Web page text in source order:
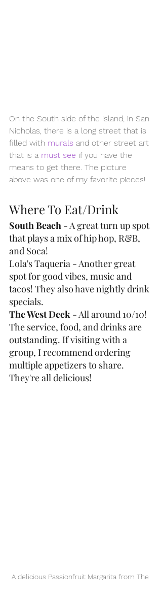
On the South side of the island, in San
Nicholas, there is a long street that is
filled with murals and other street art
that is a must see if you have the
means to get there. The picture
above was one of my favorite pieces!
Where To Eat/Drink
South Beach - A great turn up spot
that plays a mix of hip hop, R&B,
and Soca!
Lola's Taqueria - Another great
spot for good vibes, music and
tacos! They also have nightly drink
specials.
The West Deck - All around 10/10!
The service, food, and drinks are
outstanding. If visiting with a
group, I recommend ordering
multiple appetizers to share.
They're all delicious!
A delicious Passionfruit Margarita from The